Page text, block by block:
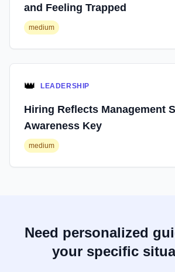
and Feeling Trapped
medium
👑 LEADERSHIP
Hiring Reflects Management
Awareness Key
medium
Need personalized
your specific